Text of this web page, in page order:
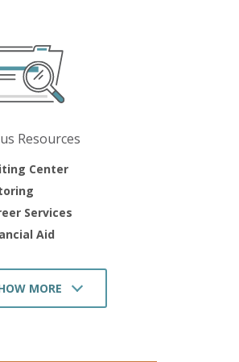
Resources
Center
Services
Aid
MORE